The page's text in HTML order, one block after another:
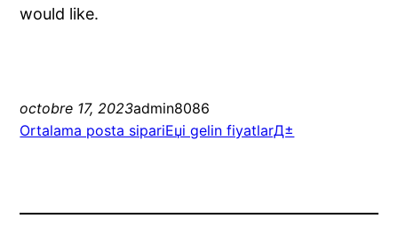
would like.
octobre 17, 2023admin8086
Ortalama posta sipariЕџi gelin fiyatlarД±